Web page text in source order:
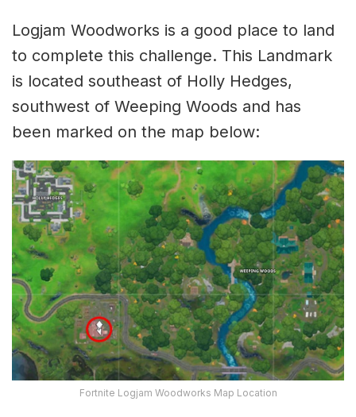
Logjam Woodworks is a good place to land
to complete this challenge. This Landmark
is located southeast of Holly Hedges,
southwest of Weeping Woods and has
been marked on the map below:
Fortnite Logjam Woodworks Map Location